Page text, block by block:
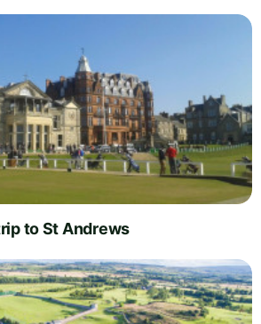
to St Andrews